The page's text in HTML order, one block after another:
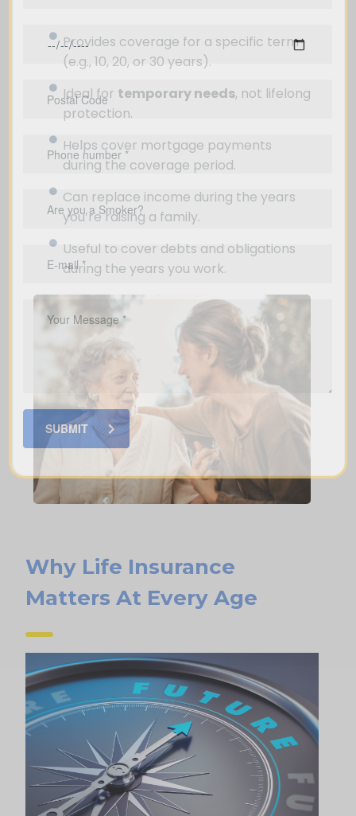
Provides coverage for a specific term
(e.g., 10, 20, or 30 years).
Ideal for temporary needs, not lifelong
protection.
Helps cover mortgage payments
during the coverage period.
Can replace income during the years
you’re raising a family.
Useful to cover debts and obligations
during the years you work.
Why Life Insurance
Matters At Every Age
SUBMIT